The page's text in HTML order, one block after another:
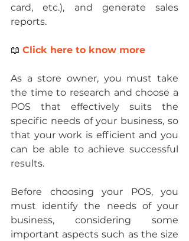
card, etc.), and generate sales
reports.
📖 Click here to know more
As a store owner, you must take
the time to research and choose a
POS that effectively suits the
specific needs of your business, so
that your work is efficient and you
can be able to achieve successful
results.
Before choosing your POS, you
must identify the needs of your
business, considering some
important aspects such as the size